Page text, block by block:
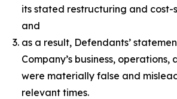
its stated restructuring and cost-
and
as a result, Defendants’
Company’s business, operations,
were materially false and
relevant times.